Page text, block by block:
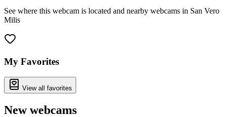
See where this webcam is located and nearby webcams in San Vero
Milis
−
My Favorites
View all favorites
New webcams